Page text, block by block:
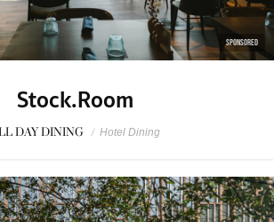
SPONSORED
Stock.Room
DAY DINING / Hotel Dining